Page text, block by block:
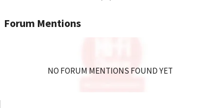
Forum Mentions
NO FORUM MENTIONS FOUND YET